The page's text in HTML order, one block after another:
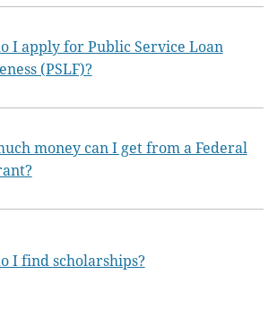
I apply for Public Service Loan
(PSLF)?
money can I get from a Federal
I find scholarships?